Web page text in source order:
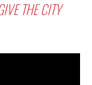
THE CITY